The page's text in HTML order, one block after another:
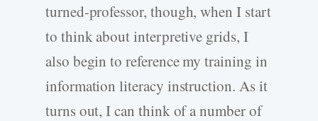
turned-professor, though, when I start
to think about interpretive grids, I
also begin to reference my training in
information literacy instruction. As it
turns out, I can think of a number of